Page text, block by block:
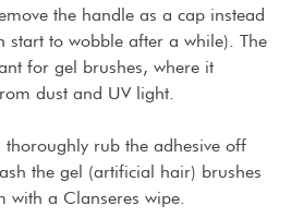
the handle as a cap instead
start to wobble after a while). The
for gel brushes, where it
dust and UV light.
thoroughly rub the adhesive off
the gel (artificial hair) brushes
with a Clanseres wipe.